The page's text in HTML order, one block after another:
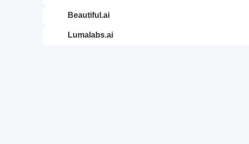
beautiful.ai
lumalabs.ai